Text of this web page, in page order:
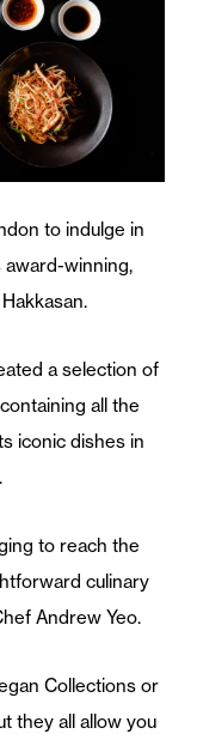
to indulge in
award-winning,
a selection of
all the
iconic dishes in
to reach the
culinary
Andrew Yeo.
Collections or
they all allow you